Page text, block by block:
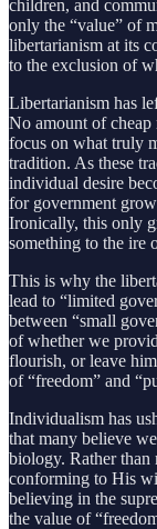
children, and
only the “value” of
libertarianism at its
to the exclusion of
Libertarianism has
No amount of
focus on what truly
tradition. As these
individual desire
for government
Ironically, this only
something to the ire
This is why the
lead to “limited
between “small
of whether we
flourish, or leave
of “freedom” and
Individualism has
that many believe
biology. Rather than
conforming to His
believing in the
the value of